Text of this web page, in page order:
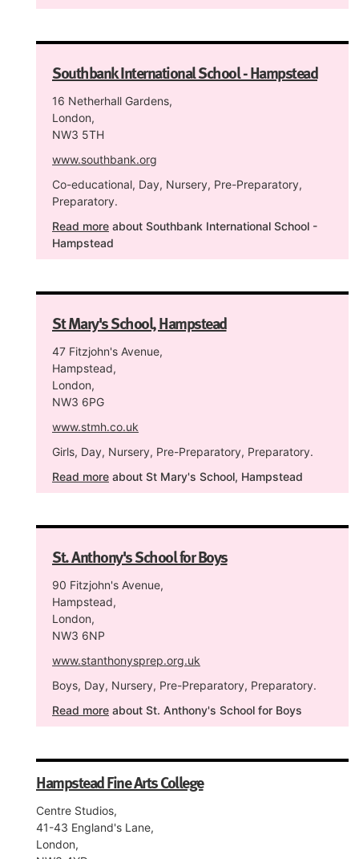
Southbank International School - Hampstead
16 Netherhall Gardens,
London,
NW3 5TH
www.southbank.org
Co-educational, Day, Nursery, Pre-Preparatory,
Preparatory.
Read more about Southbank International School -
Hampstead
St Mary's School, Hampstead
47 Fitzjohn's Avenue,
Hampstead,
London,
NW3 6PG
www.stmh.co.uk
Girls, Day, Nursery, Pre-Preparatory, Preparatory.
Read more about St Mary's School, Hampstead
St. Anthony's School for Boys
90 Fitzjohn's Avenue,
Hampstead,
London,
NW3 6NP
www.stanthonysprep.org.uk
Boys, Day, Nursery, Pre-Preparatory, Preparatory.
Read more about St. Anthony's School for Boys
Hampstead Fine Arts College
Centre Studios,
41-43 England's Lane,
London,